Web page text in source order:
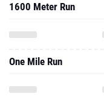
1600 Meter Run
One Mile Run